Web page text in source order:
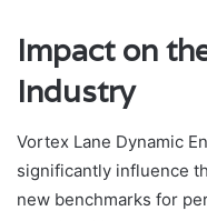
Impact on
Industry
Vortex Lane Dynamic
significantly influence
new benchmarks for